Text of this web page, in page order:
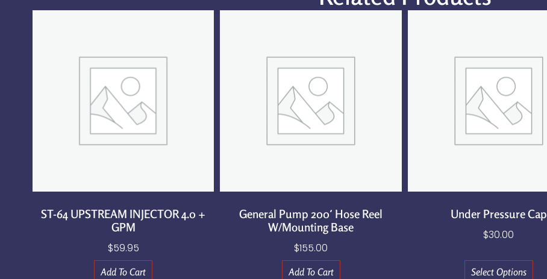
ST-64 UPSTREAM INJECTOR 4.0 +
GPM
$59.95
Add To Cart
General Pump 200′ Hose Reel
W/Mounting Base
$155.00
Add To Cart
Under Pressure Cap
$30.00
Select Options